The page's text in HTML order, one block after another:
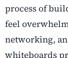
process of
feel
networking,
whiteboards